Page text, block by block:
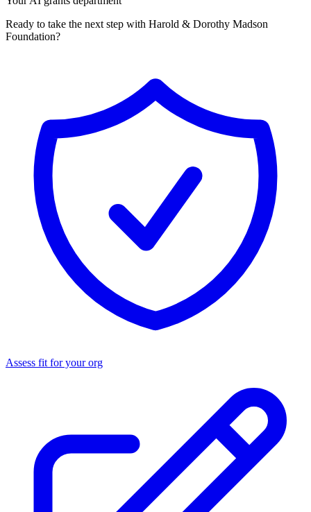
Ready to take the next step with Harold & Dorothy Madson
Foundation?
Assess fit for your org